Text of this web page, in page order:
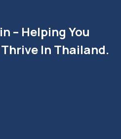
– Helping You
In Thailand.